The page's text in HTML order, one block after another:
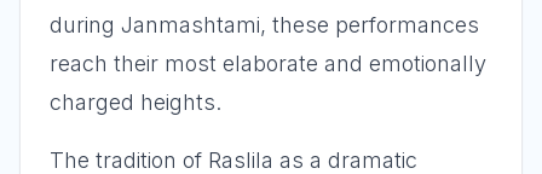
during Janmashtami, these performances
reach their most elaborate and emotionally
charged heights.
The tradition of Raslila as a dramatic